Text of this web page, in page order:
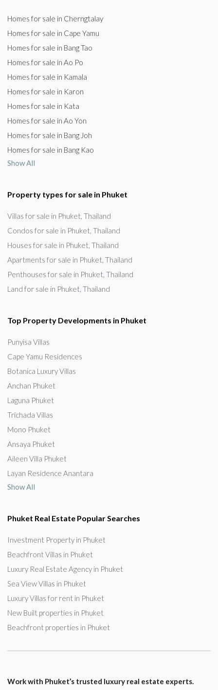
Homes for sale in Cherngtalay
Homes for sale in Cape Yamu
Homes for sale in Bang Tao
Homes for sale in Ao Po
Homes for sale in Kamala
Homes for sale in Karon
Homes for sale in Kata
Homes for sale in Ao Yon
Homes for sale in Bang Joh
Homes for sale in Bang Kao
Show All
Property types for sale in Phuket
Villas for sale in Phuket, Thailand
Condos for sale in Phuket, Thailand
Houses for sale in Phuket, Thailand
Apartments for sale in Phuket, Thailand
Penthouses for sale in Phuket, Thailand
Land for sale in Phuket, Thailand
Top Property Developments in Phuket
Punyisa Villas
Cape Yamu Residences
Botanica Luxury Villas
Anchan Phuket
Laguna Phuket
Trichada Villas
Mono Phuket
Ansaya Phuket
Aileen Villa Phuket
Layan Residence Anantara
Show All
Phuket Real Estate Popular Searches
Investment Property in Phuket
Beachfront Villas in Phuket
Luxury Real Estate Agency in Phuket
Sea View Villas in Phuket
Luxury Villas for rent in Phuket
New Built properties in Phuket
Beachfront properties in Phuket
Work with Phuket’s trusted luxury real estate experts.